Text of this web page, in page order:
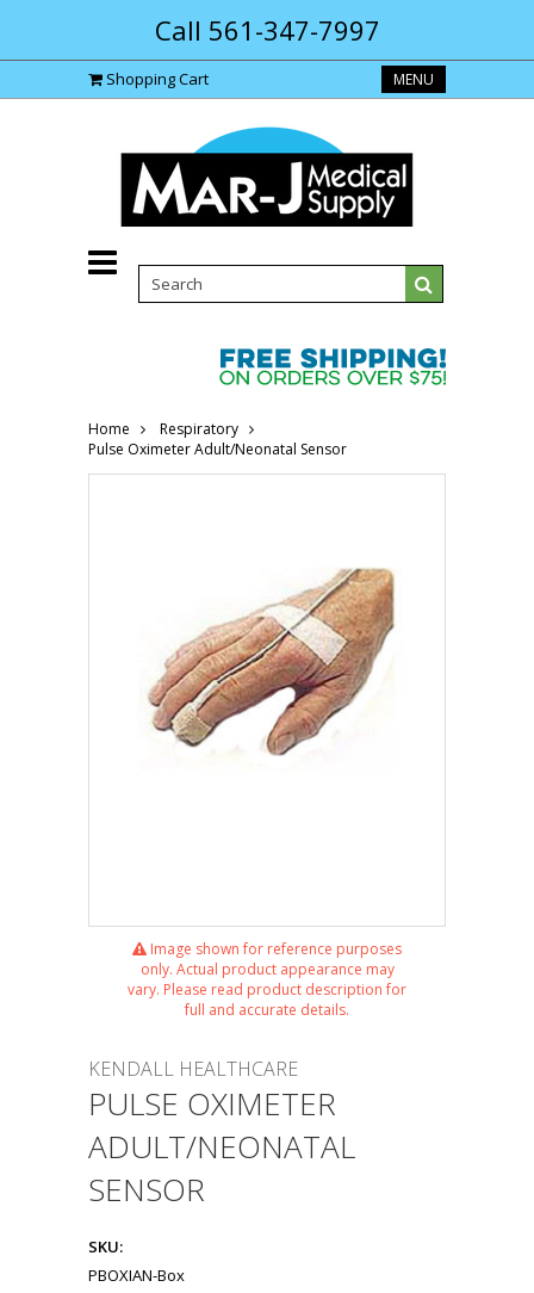
Call 561-347-7997
Shopping Cart MENU
Home
Respiratory
Pulse Oximeter Adult/Neonatal Sensor
Image shown for reference purposes
only. Actual product appearance may
vary. Please read product description for
full and accurate details.
KENDALL HEALTHCARE
PULSE OXIMETER
ADULT/NEONATAL
SENSOR
SKU:
PBOXIAN-Box